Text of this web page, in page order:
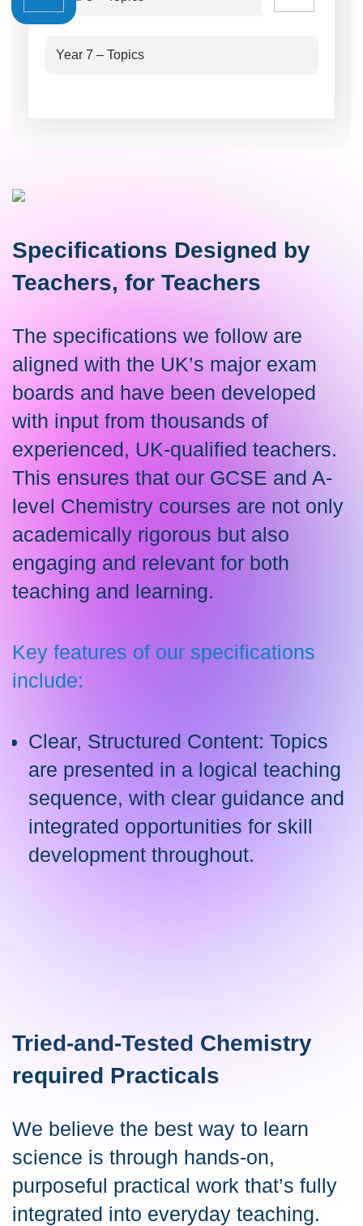
Year 7 – Topics
Specifications Designed by
Teachers, for Teachers
The specifications we follow are
aligned with the UK’s major exam
boards and have been developed
with input from thousands of
experienced, UK-qualified teachers.
This ensures that our GCSE and A-
level Chemistry courses are not only
academically rigorous but also
engaging and relevant for both
teaching and learning.
Key features of our specifications
include:
Clear, Structured Content: Topics
are presented in a logical teaching
sequence, with clear guidance and
integrated opportunities for skill
development throughout.
Tried-and-Tested Chemistry
required Practicals
We believe the best way to learn
science is through hands-on,
purposeful practical work that’s fully
integrated into everyday teaching.